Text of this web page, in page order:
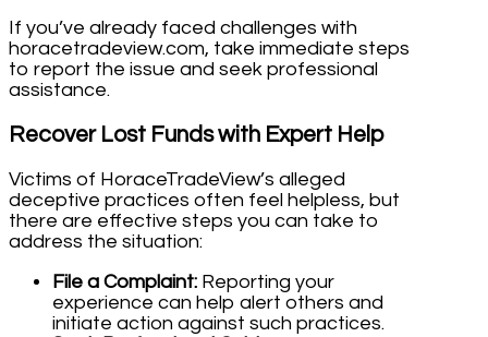
If you’ve already faced challenges with
horacetradeview.com, take immediate steps
to report the issue and seek professional
assistance.
Recover Lost Funds with Expert Help
Victims of HoraceTradeView’s alleged
deceptive practices often feel helpless, but
there are effective steps you can take to
address the situation:
File a Complaint: Reporting your
experience can help alert others and
initiate action against such practices.